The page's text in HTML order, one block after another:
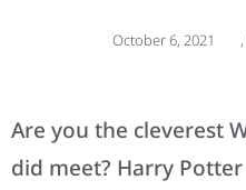
October 6, 2021 ,
Are you the cleverest
did meet? Harry